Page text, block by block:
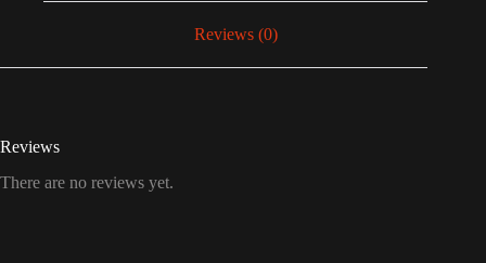
Reviews (0)
Reviews
There are no reviews yet.